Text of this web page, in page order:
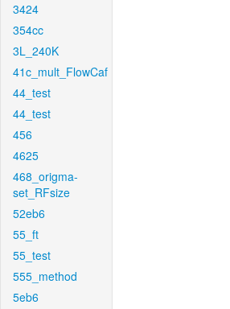
3424
354cc
3L_240K
41c_mult_FlowCaf
44_test
44_test
456
4625
468_origma-
set_RFsize
52eb6
55_ft
55_test
555_method
5eb6